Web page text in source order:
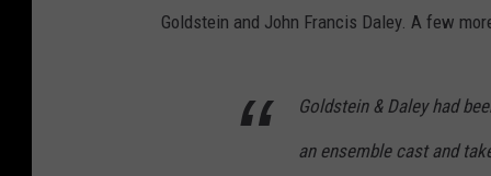
Goldstein and John Francis Daley. A few
Goldstein & Daley had
an ensemble cast and